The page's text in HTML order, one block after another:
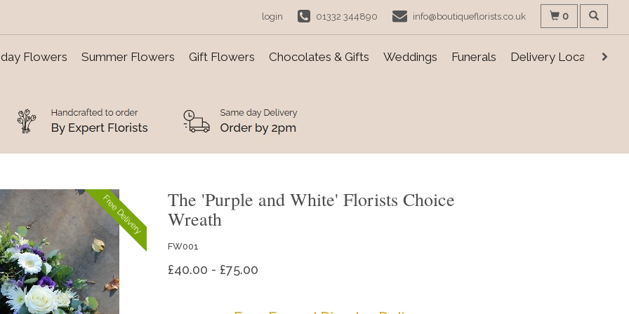
login 01332 344890 info@boutiqueflorists.co.uk 0
Flowers Summer Flowers Gift Flowers Chocolates & Gifts Weddings Funerals Delivery Locations
Free Delivery
The 'Purple and White' Florists Choice
Wreath
FW001
£40.00 - £75.00